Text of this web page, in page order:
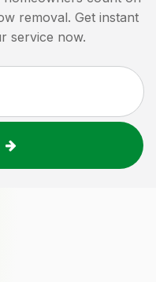
removal. Get instant
service now.